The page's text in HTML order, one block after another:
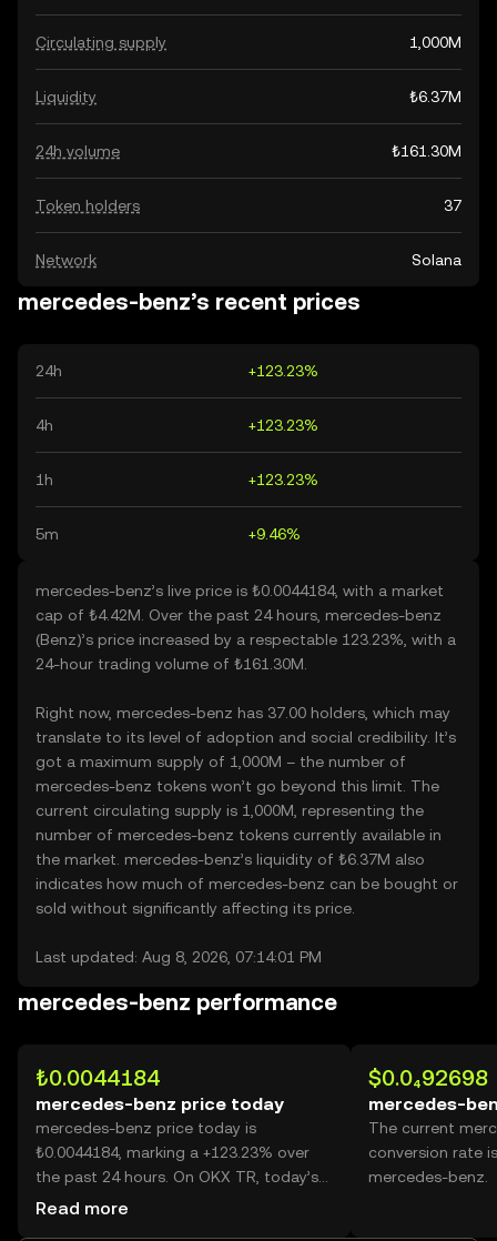
Circulating supply 1,000M
Liquidity ₺6.37M
24h volume ₺161.30M
Token holders 37
Network Solana
mercedes-benz’s recent prices
24h +123.23%
4h +123.23%
1h +123.23%
5m +9.46%
mercedes-benz’s live price is ₺0.0044184, with a market
cap of ₺4.42M. Over the past 24 hours, mercedes-benz
(Benz)’s price increased by a respectable 123.23%, with a
24-hour trading volume of ₺161.30M.
Right now, mercedes-benz has 37.00 holders, which may
translate to its level of adoption and social credibility. It’s
got a maximum supply of 1,000M – the number of
mercedes-benz tokens won’t go beyond this limit. The
current circulating supply is 1,000M, representing the
number of mercedes-benz tokens currently available in
the market. mercedes-benz’s liquidity of ₺6.37M also
indicates how much of mercedes-benz can be bought or
sold without significantly affecting its price.
Last updated: Aug 8, 2026, 07:14:01 PM
mercedes-benz performance
₺0.0044184
mercedes-benz price today
mercedes-benz price today is
₺0.0044184, marking a +123.23% over
the past 24 hours. On OKX TR, today’s
mercedes-benz trading volume reached
Read more
$0.0₄92698
mercedes-
The current
conversion rate
mercedes-benz.